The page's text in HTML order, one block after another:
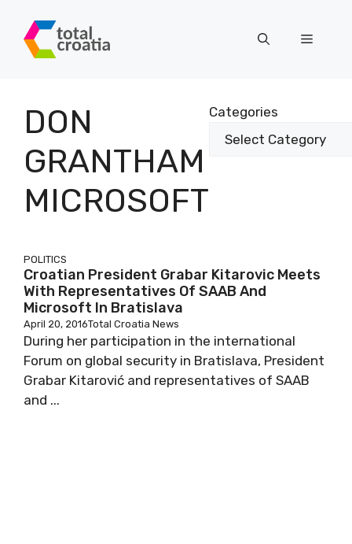
content
Menu
DON
GRANTHAM
MICROSOFT
Categories
POLITICS
Croatian President Grabar Kitarovic Meets
With Representatives Of SAAB And
Microsoft In Bratislava
April 20, 2016Total Croatia News
During her participation in the international
Forum on global security in Bratislava, President
Grabar Kitarović and representatives of SAAB
and ...